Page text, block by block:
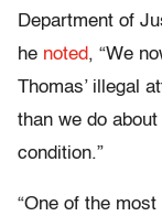
Department of
he noted, “We
Thomas’ illegal
than we do about
condition.”
“One of the